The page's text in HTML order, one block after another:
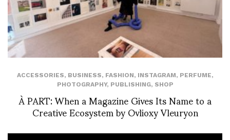
ACCESSORIES, BUSINESS, FASHION, INSTAGRAM, PERFUME,
PHOTOGRAPHY, PUBLISHING, SHOP
À PART: When a Magazine Gives Its Name to a
Creative Ecosystem by Ovlioxy Vleuryon